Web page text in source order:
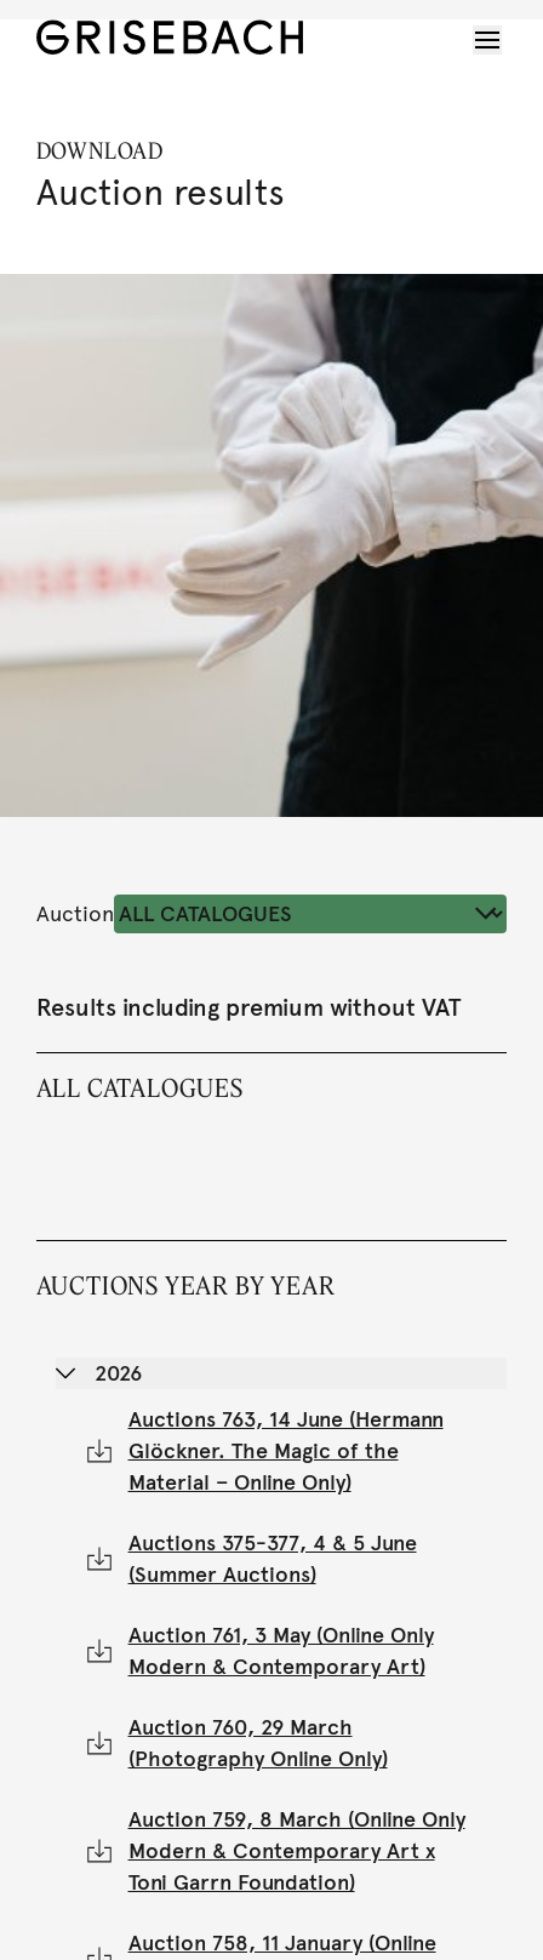
DOWNLOAD
Auction results
Auction
Results including premium without VAT
ALL CATALOGUES
AUCTIONS YEAR BY YEAR
2026
Auctions 763, 14 June (Hermann
Glöckner. The Magic of the
Material – Online Only)
Auctions 375-377, 4 & 5 June
(Summer Auctions)
Auction 761, 3 May (Online Only
Modern & Contemporary Art)
Auction 760, 29 March
(Photography Online Only)
Auction 759, 8 March (Online Only
Modern & Contemporary Art x
Toni Garrn Foundation)
Auction 758, 11 January (Online